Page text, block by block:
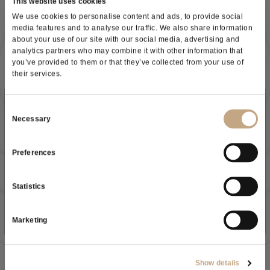
We use cookies to personalise content and ads, to provide social
media features and to analyse our traffic. We also share information
about your use of our site with our social media, advertising and
analytics partners who may combine it with other information that
you’ve provided to them or that they’ve collected from your use of
their services.
Selection
Necessary
Preferences
Statistics
Marketing
Show details
Manuele Casillo
Oenologist - Area Manager
received, I give my consent to